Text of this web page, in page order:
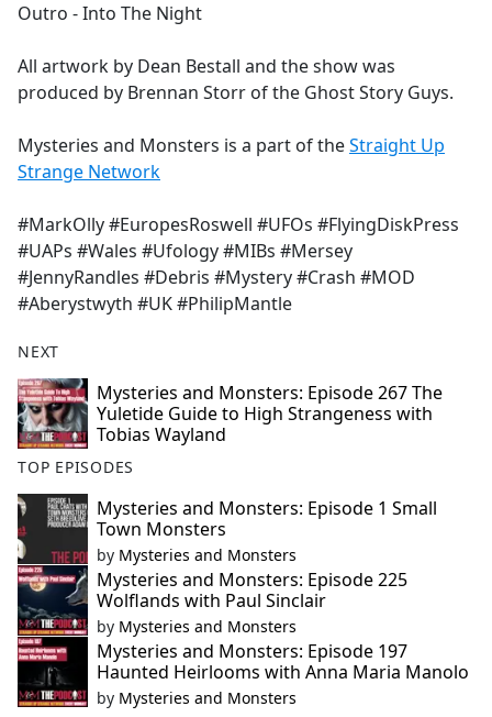
Outro - Into The Night
All artwork by Dean Bestall and the show was
produced by Brennan Storr of the Ghost Story Guys.
Mysteries and Monsters is a part of theStraight Up
Strange Network
#MarkOlly #EuropesRoswell #UFOs #FlyingDiskPress
#UAPs #Wales #Ufology #MIBs #Mersey
#JennyRandles #Debris #Mystery #Crash #MOD
#Aberystwyth #UK #PhilipMantle
NEXT
Mysteries and Monsters: Episode 267 The
Yuletide Guide to High Strangeness with
Tobias Wayland
TOP EPISODES
Mysteries and Monsters: Episode 1 Small
Town Monsters
by Mysteries and Monsters
Mysteries and Monsters: Episode 225
Wolflands with Paul Sinclair
by Mysteries and Monsters
Mysteries and Monsters: Episode 197
Haunted Heirlooms with Anna Maria Manolo
by Mysteries and Monsters